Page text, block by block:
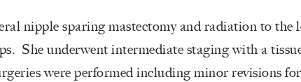
nipple sparing mastectomy and radiation to the
She underwent intermediate staging with a
were performed including minor revisions